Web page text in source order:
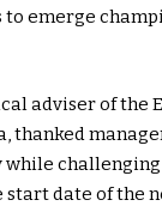
to emerge
adviser of the
thanked
while
start date of the